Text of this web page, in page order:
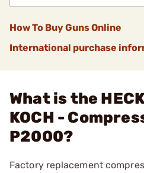
How To Buy Guns Online
International purchase
What is the
KOCH -
P2000?
Factory replacement